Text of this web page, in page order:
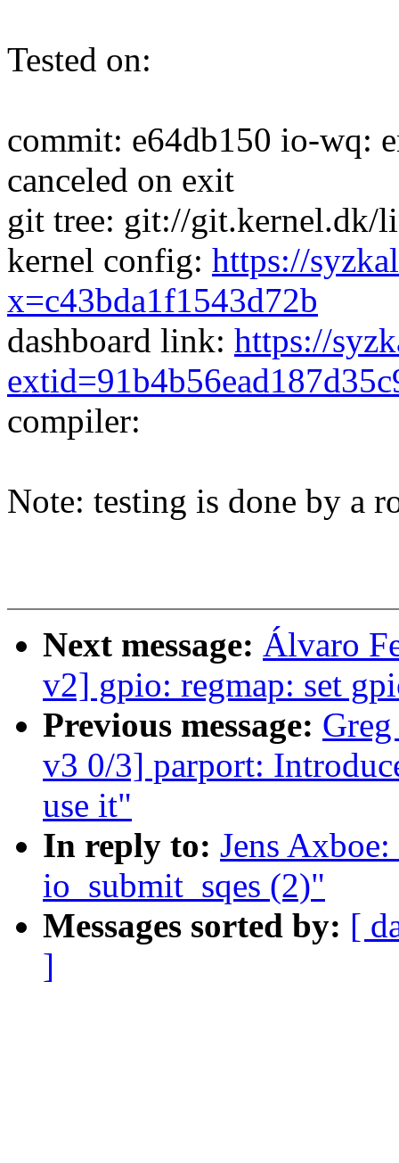
Tested on:
commit: e64db150 io-wq:
canceled on exit
git tree: git://git.kernel.dk/
kernel config: https://
x=c43bda1f1543d72b
dashboard link: https://
compiler:
Note: testing is done by a
Next message: Álvaro
v2] gpio: regmap: set
Previous message:
v3 0/3] parport:
use it"
In reply to: Jens
io_submit_sqes (2)"
Messages sorted by: [
]